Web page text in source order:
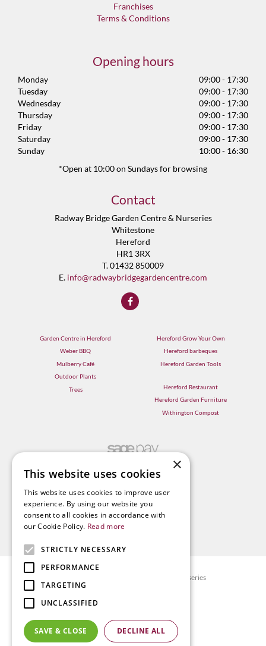
Franchises
Terms & Conditions
Opening hours
Monday
09:00 - 17:30
Tuesday
09:00 - 17:30
Wednesday
09:00 - 17:30
Thursday
09:00 - 17:30
Friday
09:00 - 17:30
Saturday
09:00 - 17:30
Sunday
10:00 - 16:30
*Open at 10:00 on Sundays for browsing
Contact
Radway Bridge Garden Centre & Nurseries
Whitestone
Hereford
HR1 3RX
T. 01432 850009
E. info@radwaybridgegardencentre.com
Garden Centre in Hereford
Weber BBQ
Mulberry Café
Outdoor Plants
Trees
Hereford Grow Your Own
Hereford barbeques
Hereford Garden Tools
Hereford Restaurant
Hereford Garden Furniture
Withington Compost
© Radway Bridge Garden Centre and Nurseries
Privacy policy
Terms & Conditions
×
This website uses cookies
This website uses cookies to improve user
experience. By using our website you
consent to all cookies in accordance with
our Cookie Policy. Read more
STRICTLY NECESSARY
PERFORMANCE
TARGETING
UNCLASSIFIED
SAVE & CLOSE DECLINE ALL